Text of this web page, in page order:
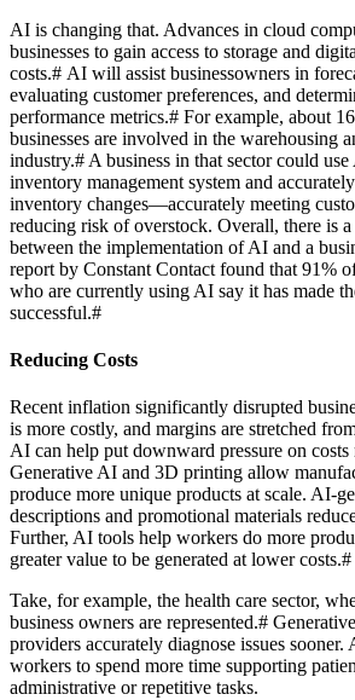
AI is changing that. Advances in cloud
businesses to gain access to storage and
costs.# AI will assist businessowners in
evaluating customer preferences, and
performance metrics.# For example, about
businesses are involved in the warehousing
industry.# A business in that sector could
inventory management system and
inventory changes—accurately meeting
reducing risk of overstock. Overall, there is
between the implementation of AI and a
report by Constant Contact found that 91%
who are currently using AI say it has made
successful.#
Reducing Costs
Recent inflation significantly disrupted
is more costly, and margins are stretched
AI can help put downward pressure on
Generative AI and 3D printing allow
produce more unique products at scale. AI-
descriptions and promotional materials
Further, AI tools help workers do more
greater value to be generated at lower costs.#
Take, for example, the health care sector,
business owners are represented.#
providers accurately diagnose issues
workers to spend more time supporting
administrative or repetitive tasks.